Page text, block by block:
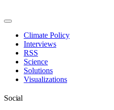
Toggle
NavigationClimate Policy
Interviews
RSS
Science
Solutions
Visualizations
Social